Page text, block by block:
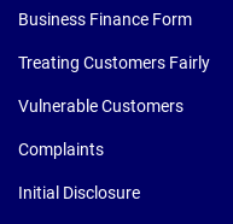
Business Finance Form
Treating Customers Fairly
Vulnerable Customers
Complaints
Initial Disclosure